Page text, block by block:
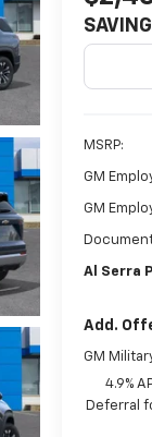
MSRP:
GM
GM
Al Serra
Add.
GM
4.9%
Deferral